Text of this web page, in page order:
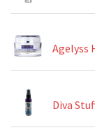
Agelyss
Diva